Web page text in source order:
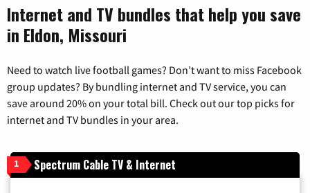
Internet and TV bundles that help you save
in Eldon, Missouri
Need to watch live football games? Don’t want to miss Facebook
group updates? By bundling internet and TV service, you can
save around 20% on your total bill. Check out our top picks for
internet and TV bundles in your area.
1 Spectrum Cable TV & Internet